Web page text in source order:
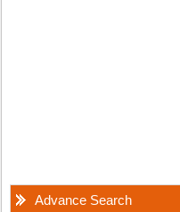
Advance Search